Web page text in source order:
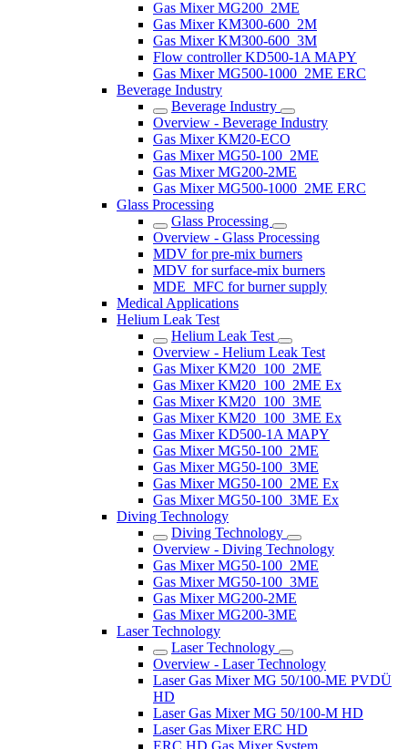
Gas Mixer MG200_2ME
Gas Mixer KM300-600_2M
Gas Mixer KM300-600_3M
Flow controller KD500-1A MAPY
Gas Mixer MG500-1000_2ME ERC
Beverage Industry
Beverage Industry
Overview - Beverage Industry
Gas Mixer KM20-ECO
Gas Mixer MG50-100_2ME
Gas Mixer MG200-2ME
Gas Mixer MG500-1000_2ME ERC
Glass Processing
Glass Processing
Overview - Glass Processing
MDV for pre-mix burners
MDV for surface-mix burners
MDE_MFC for burner supply
Medical Applications
Helium Leak Test
Helium Leak Test
Overview - Helium Leak Test
Gas Mixer KM20_100_2ME
Gas Mixer KM20_100_2ME Ex
Gas Mixer KM20_100_3ME
Gas Mixer KM20_100_3ME Ex
Gas Mixer KD500-1A MAPY
Gas Mixer MG50-100_2ME
Gas Mixer MG50-100_3ME
Gas Mixer MG50-100_2ME Ex
Gas Mixer MG50-100_3ME Ex
Diving Technology
Diving Technology
Overview - Diving Technology
Gas Mixer MG50-100_2ME
Gas Mixer MG50-100_3ME
Gas Mixer MG200-2ME
Gas Mixer MG200-3ME
Laser Technology
Laser Technology
Overview - Laser Technology
Laser Gas Mixer MG 50/100-ME PVDÜ
HD
Laser Gas Mixer MG 50/100-M HD
Laser Gas Mixer ERC HD
ERC HD Gas Mixer System